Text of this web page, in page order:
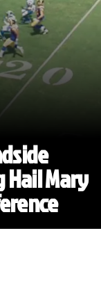
Mary